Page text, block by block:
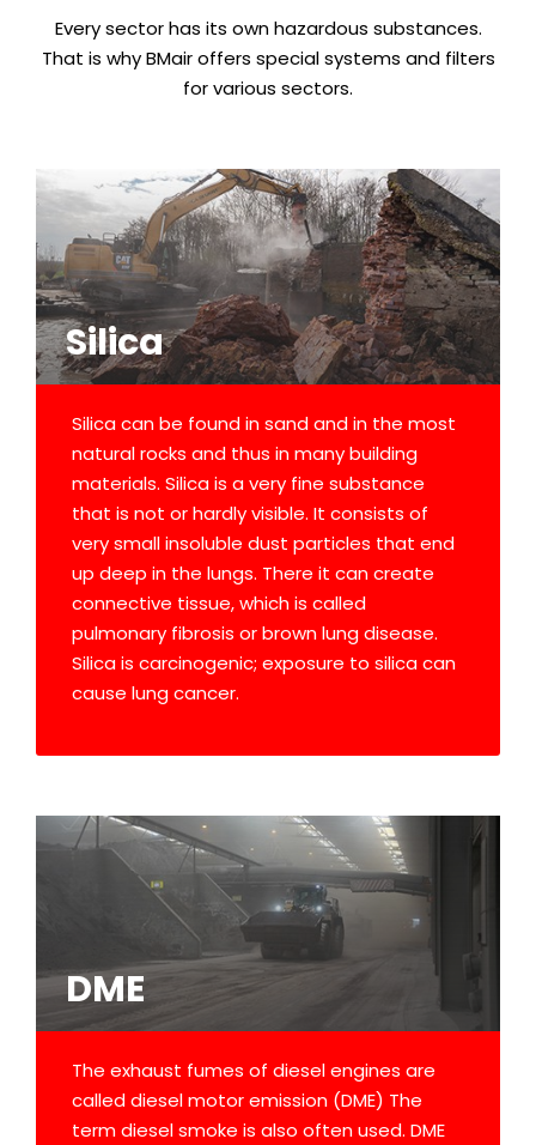
Every sector has its own hazardous substances.
That is why BMair offers special systems and filters
for various sectors.
Silica
Silica can be found in sand and in the most
natural rocks and thus in many building
materials. Silica is a very fine substance
that is not or hardly visible. It consists of
very small insoluble dust particles that end
up deep in the lungs. There it can create
connective tissue, which is called
pulmonary fibrosis or brown lung disease.
Silica is carcinogenic; exposure to silica can
cause lung cancer.
DME
The exhaust fumes of diesel engines are
called diesel motor emission (DME) The
term diesel smoke is also often used. DME